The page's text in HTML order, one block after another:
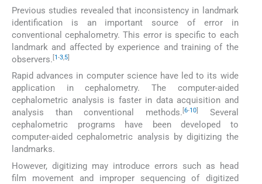
Previous studies revealed that inconsistency in landmark
identification is an important source of error in
conventional cephalometry. This error is specific to each
landmark and affected by experience and training of the
observers. [1-3,5]
Rapid advances in computer science have led to its wide
application in cephalometry. The computer-aided
cephalometric analysis is faster in data acquisition and
analysis than conventional methods. [6-10]
Several
cephalometric programs have been developed to
computer-aided cephalometric analysis by digitizing the
landmarks.
However, digitizing may introduce errors such as head
film movement and improper sequencing of digitized